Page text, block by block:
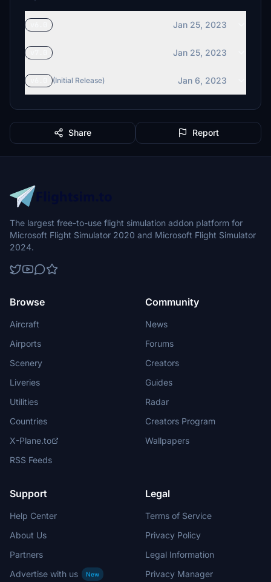
Jan 25, 2023
Jan 25, 2023
(Initial Release) Jan 6, 2023
Share Report
The largest free-to-use flight simulation addon platform for
Microsoft Flight Simulator 2020 and Microsoft Flight Simulator
2024.
Browse
Aircraft
Airports
Scenery
Liveries
Utilities
Countries
X-Plane.to
RSS Feeds
Community
News
Forums
Creators
Guides
Radar
Creators Program
Wallpapers
Support
Help Center
About Us
Partners
Advertise with us
New
Legal
Terms of Service
Privacy Policy
Legal Information
Privacy Manager